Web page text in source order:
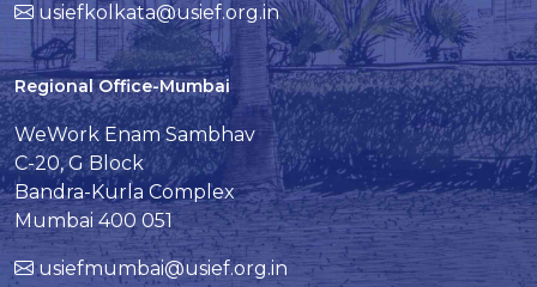
usiefkolkata@usief.org.in
Regional Office-Mumbai
WeWork Enam Sambhav
C-20, G Block
Bandra-Kurla Complex
Mumbai 400 051
usiefmumbai@usief.org.in